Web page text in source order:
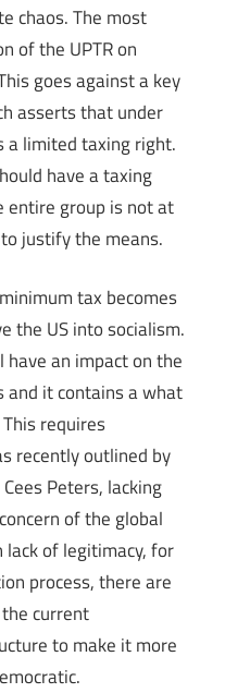
chaos. The most
of the UPTR on
goes against a key
asserts that under
a limited taxing right.
have a taxing
entire group is not at
justify the means.
tax becomes
the US into socialism.
an impact on the
and it contains a what
requires
recently outlined by
Peters, lacking
of the global
lack of legitimacy, for
process, there are
current
to make it more